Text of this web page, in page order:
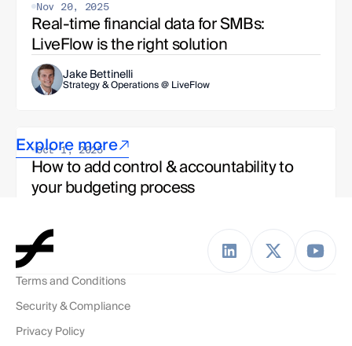
Nov 20, 2025
Real-time financial data for SMBs:
LiveFlow is the right solution
Jake Bettinelli
Strategy & Operations @ LiveFlow
Oct 1, 2025
How to add control & accountability to
your budgeting process
To budget or not to budget? The modern
finance team's dilemma
Explore more
Terms and Conditions
Security & Compliance
Privacy Policy